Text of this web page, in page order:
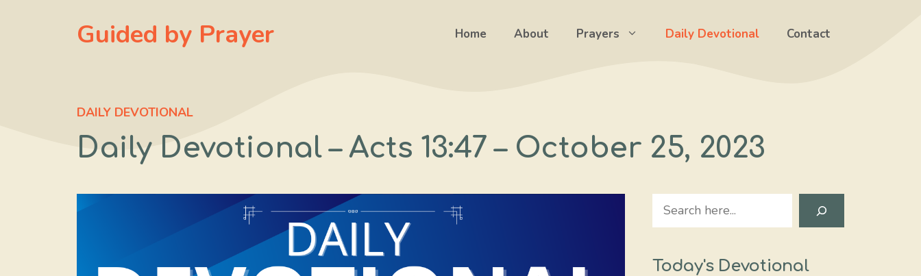
Guided by Prayer Home About Prayers Daily Devotional Contact
DAILY DEVOTIONAL
Daily Devotional – Acts 13:47 – October 25, 2023
Search
Today's Devotional